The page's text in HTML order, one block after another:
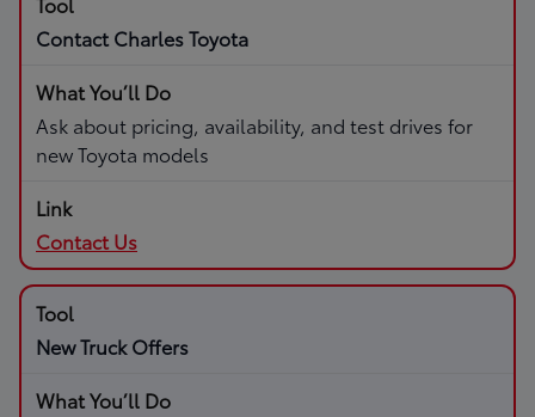
Contact Charles Toyota
Ask about pricing, availability, and test drives for
new Toyota models
Contact Us
New Truck Offers